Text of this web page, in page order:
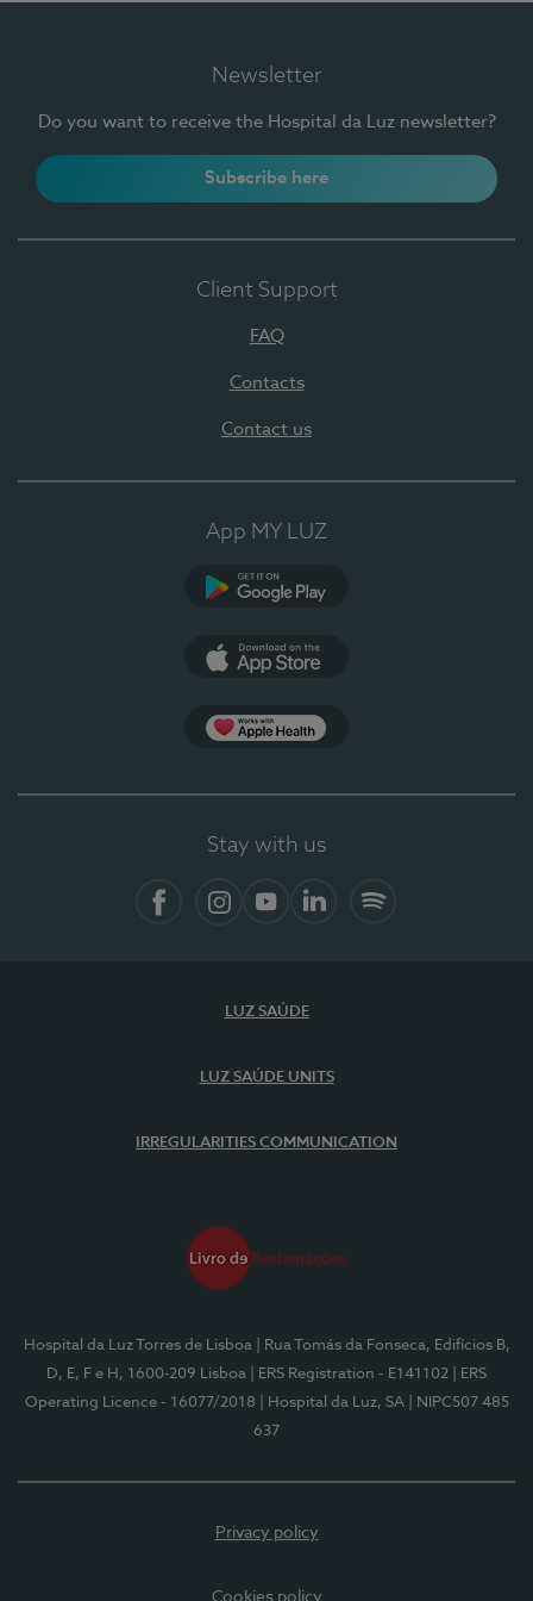
Newsletter
Do you want to receive the Hospital da Luz newsletter?
Subscribe here
Client Support
FAQ
Contacts
Contact us
App MY LUZ
Stay with us
LUZ SAÚDE
LUZ SAÚDE UNITS
IRREGULARITIES COMMUNICATION
Hospital da Luz Torres de Lisboa
| Rua Tomás da Fonseca, Edifícios B,
D, E, F e H, 1600-209 Lisboa
| ERS Registration - E141102
| ERS
Operating Licence - 16077/2018
| Hospital da Luz, SA
| NIPC507 485
637
Privacy policy
Cookies policy